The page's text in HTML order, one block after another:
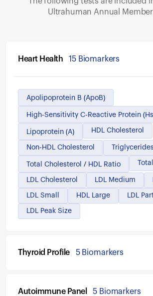
Ultrahuman Annual
Heart Health 15 Biomarkers
Apolipoprotein B (ApoB)
High-Sensitivity C-Reactive Protein
Lipoprotein (a) HDL Cholesterol
Non-HDL Cholesterol Triglycerides
Total Cholesterol / HDL Ratio
LDL Cholesterol LDL Medium
LDL Small HDL Large LDL
LDL Peak Size
Thyroid Profile 5 Biomarkers
Autoimmune Panel 5 Biomarkers